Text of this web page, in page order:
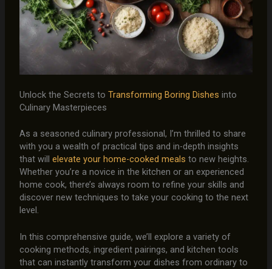
Unlock the Secrets to Transforming Boring Dishes into
Culinary Masterpieces
As a seasoned culinary professional, I’m thrilled to share
with you a wealth of practical tips and in-depth insights
that will elevate your home-cooked meals to new heights.
Whether you’re a novice in the kitchen or an experienced
home cook, there’s always room to refine your skills and
discover new techniques to take your cooking to the next
level.
In this comprehensive guide, we’ll explore a variety of
cooking methods, ingredient pairings, and kitchen tools
that can instantly transform your dishes from ordinary to